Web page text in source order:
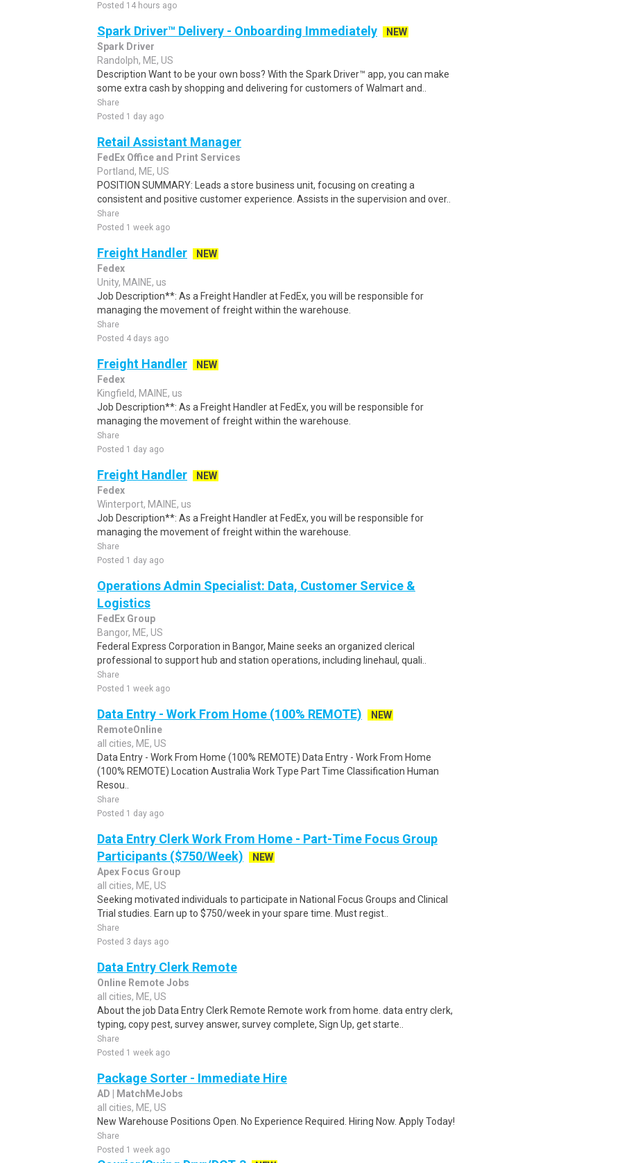
Posted 14 hours ago
Spark Driver™ Delivery - Onboarding Immediately
NEW
Spark Driver
Randolph, ME, US
Description Want to be your own boss? With the Spark Driver™ app, you can make
some extra cash by shopping and delivering for customers of Walmart and..
Share
Posted 1 day ago
Retail Assistant Manager
FedEx Office and Print Services
Portland, ME, US
POSITION SUMMARY: Leads a store business unit, focusing on creating a
consistent and positive customer experience. Assists in the supervision and over..
Share
Posted 1 week ago
Freight Handler
NEW
Fedex
Unity, MAINE, us
Job Description**: As a Freight Handler at FedEx, you will be responsible for
managing the movement of freight within the warehouse.
Share
Posted 4 days ago
Freight Handler
NEW
Fedex
Kingfield, MAINE, us
Job Description**: As a Freight Handler at FedEx, you will be responsible for
managing the movement of freight within the warehouse.
Share
Posted 1 day ago
Freight Handler
NEW
Fedex
Winterport, MAINE, us
Job Description**: As a Freight Handler at FedEx, you will be responsible for
managing the movement of freight within the warehouse.
Share
Posted 1 day ago
Operations Admin Specialist: Data, Customer Service &
Logistics
FedEx Group
Bangor, ME, US
Federal Express Corporation in Bangor, Maine seeks an organized clerical
professional to support hub and station operations, including linehaul, quali..
Share
Posted 1 week ago
Data Entry - Work From Home (100% REMOTE)
NEW
RemoteOnline
all cities, ME, US
Data Entry - Work From Home (100% REMOTE) Data Entry - Work From Home
(100% REMOTE) Location Australia Work Type Part Time Classification Human
Resou..
Share
Posted 1 day ago
Data Entry Clerk Work From Home - Part-Time Focus Group
Participants ($750/Week)
NEW
Apex Focus Group
all cities, ME, US
Seeking motivated individuals to participate in National Focus Groups and Clinical
Trial studies. Earn up to $750/week in your spare time. Must regist..
Share
Posted 3 days ago
Data Entry Clerk Remote
Online Remote Jobs
all cities, ME, US
About the job Data Entry Clerk Remote Remote work from home. data entry clerk,
typing, copy pest, survey answer, survey complete, Sign Up, get starte..
Share
Posted 1 week ago
Package Sorter - Immediate Hire
AD | MatchMeJobs
all cities, ME, US
New Warehouse Positions Open. No Experience Required. Hiring Now. Apply Today!
Share
Posted 1 week ago